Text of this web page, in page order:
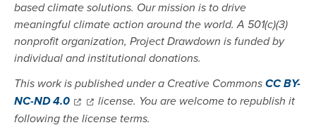
based climate solutions. Our mission is to drive
meaningful climate action around the world. A 501(c)(3)
nonprofit organization, Project Drawdown is funded by
individual and institutional donations.
This work is published under a Creative Commons CC BY-
NC-ND 4.0
license. You are welcome to republish it
following the license terms.